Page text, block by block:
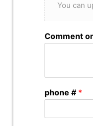
You can
Comment
phone # *